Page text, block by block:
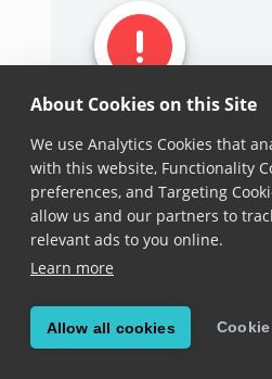
About Cookies on this Site
We use Analytics Cookies that
with this website, Functionality
preferences, and Targeting
allow us and our partners to
relevant ads to you online.
Learn more
Allow all cookies
Collapsed state.
constructor(barcode)
constructor
Added in version 7.1.0
Constructs a new instance